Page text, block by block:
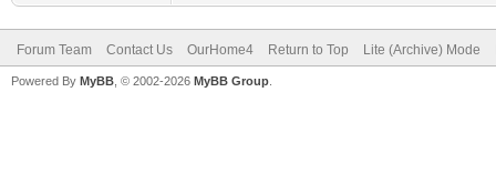
Forum Team Contact Us OurHome4 Return to Top Lite (Archive) Mode
Powered By MyBB , © 2002-2026 MyBB Group